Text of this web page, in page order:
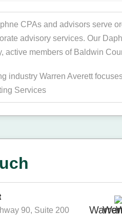
CPAs and advisors serve
advisory services. Our
active members of Baldwin
industry Warren Averett
Services
90, Suite 200